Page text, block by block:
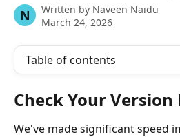
N Written by Naveen Naidu
March 24, 2026
Table of contents
Check Your Version
We've made significant speed